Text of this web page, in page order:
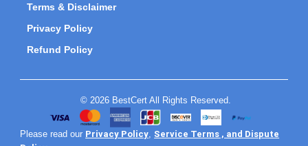
Terms & Disclaimer
Privacy Policy
Refund Policy
© 2026 BestCert All Rights Reserved.
Please read our Privacy Policy,Service Terms , and Dispute